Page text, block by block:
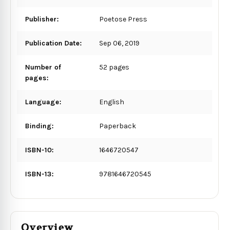
Publisher: Poetose Press
Publication Date: Sep 06, 2019
Number of
pages:
52 pages
Language: English
Binding: Paperback
ISBN-10: 1646720547
ISBN-13: 9781646720545